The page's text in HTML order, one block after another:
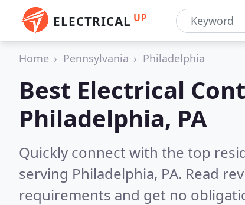
ELECTRICAL UP
Home Pennsylvania Philadelphia
Best Electrical
Philadelphia, PA
Quickly connect with the top
serving Philadelphia, PA. Read
requirements and get no